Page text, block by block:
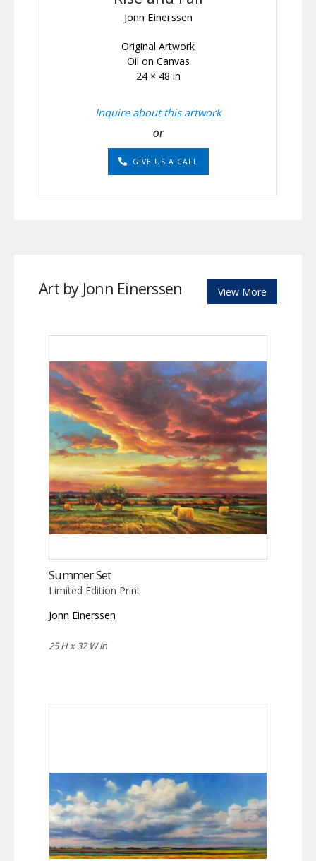
Jonn Einerssen
Original Artwork
Oil on Canvas
24 × 48 in
Inquire about this artwork
or
GIVE US A CALL
Art by Jonn Einerssen View More
Summer Set
Limited Edition Print
Jonn Einerssen
25 H x 32 W in